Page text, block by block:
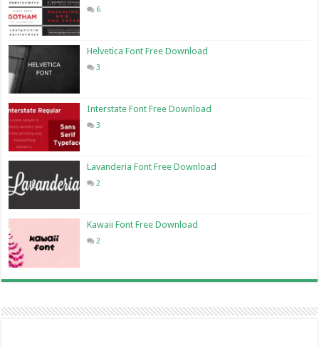
6
Helvetica Font Free Download
3
Interstate Font Free Download
3
Lavanderia Font Free Download
2
Kawaii Font Free Download
2